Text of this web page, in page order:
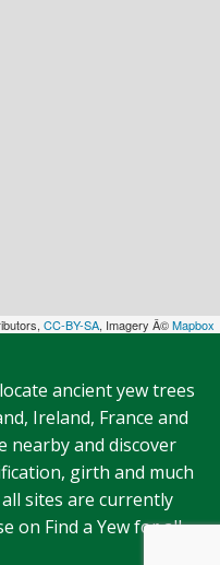
CC-BY-SA, Imagery Â©Mapbox
ancient yew trees
Ireland, France and
nearby and discover
girth and much
sites are currently
on Find a Yew for all